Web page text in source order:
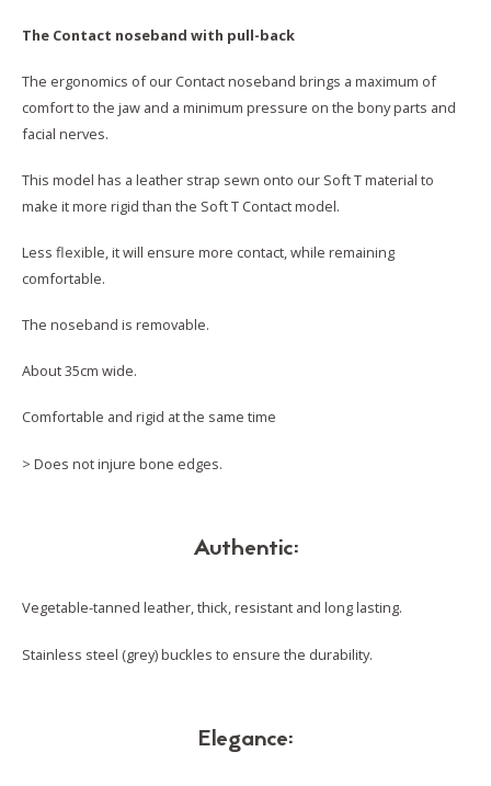
The Contact noseband with pull-back
The ergonomics of our Contact noseband brings a maximum of
comfort to the jaw and a minimum pressure on the bony parts and
facial nerves.
This model has a leather strap sewn onto our Soft T material to
make it more rigid than the Soft T Contact model.
Less flexible, it will ensure more contact, while remaining
comfortable.
The noseband is removable.
About 35cm wide.
Comfortable and rigid at the same time
> Does not injure bone edges.
Authentic:
Vegetable-tanned leather, thick, resistant and long lasting.
Stainless steel (grey) buckles to ensure the durability.
Elegance: